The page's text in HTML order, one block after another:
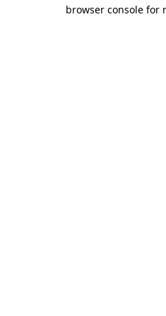
browser console for